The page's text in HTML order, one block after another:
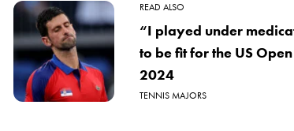
READ ALSO
“I played under
to be fit for the US
2024
TENNIS MAJORS